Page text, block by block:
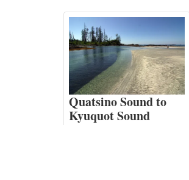
Quatsino Sound to
Kyuquot Sound